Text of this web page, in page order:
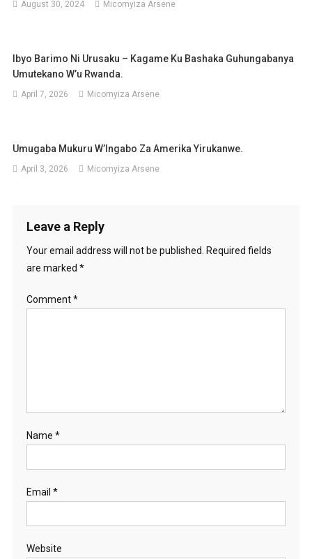
August 30, 2024 Micomyiza Arsene
Ibyo Barimo Ni Urusaku – Kagame Ku Bashaka Guhungabanya
Umutekano W’u Rwanda.
April 7, 2026 Micomyiza Arsene
Umugaba Mukuru W’Ingabo Za Amerika Yirukanwe.
April 3, 2026 Micomyiza Arsene
Leave a Reply
Your email address will not be published.
Required fields
are marked *
Comment*
Name *
Email *
Website